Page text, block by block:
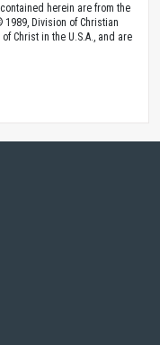
herein are from the
Division of Christian
Christ in the U.S.A., and are